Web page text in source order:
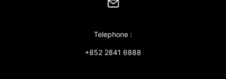
Telephone :
+852 2841 6888